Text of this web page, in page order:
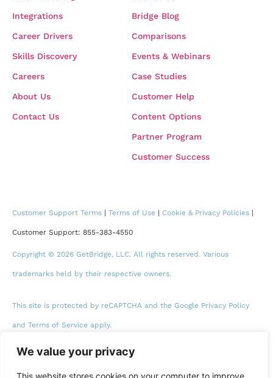
We value your privacy
This website stores cookies on your computer to improve
Integrations
Career Drivers
Skills Discovery
Careers
About Us
Contact Us
Bridge Blog
Comparisons
Events & Webinars
Case Studies
Customer Help
Content Options
Partner Program
Customer Success
Customer Support Terms | Terms of Use | Cookie & Privacy Policies |
Customer Support: 855-383-4550
Copyright © 2026 GetBridge, LLC. All rights reserved. Various
trademarks held by their respective owners.
This site is protected by reCAPTCHA and the Google Privacy Policy
and Terms of Service apply.